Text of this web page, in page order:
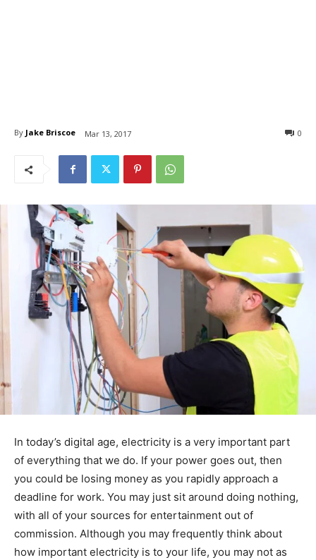
By Jake Briscoe Mar 13, 2017 0
In today’s digital age, electricity is a very important part
of everything that we do. If your power goes out, then
you could be losing money as you rapidly approach a
deadline for work. You may just sit around doing nothing,
with all of your sources for entertainment out of
commission. Although you may frequently think about
how important electricity is to your life, you may not as